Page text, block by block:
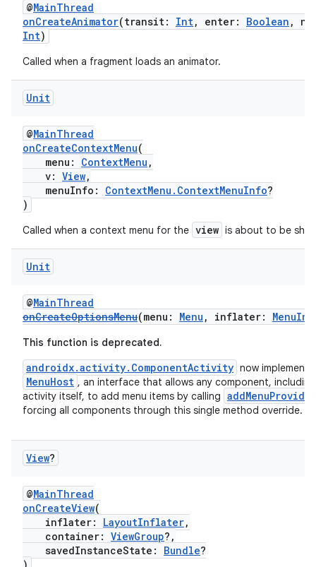
@MainThread
onCreateAnimator(transit: Int, enter: Boolean ,
Int)
Called when a fragment loads an animator.
Unit
@MainThread
onCreateContextMenu(
menu: ContextMenu ,
v: View,
menuInfo: ContextMenu.ContextMenuInfo?
)
Called when a context menu for the view is about to be
Unit
@MainThread
onCreateOptionsMenu(menu: Menu , inflater:
This function is deprecated.
androidx.activity.ComponentActivity now implements
MenuHost , an interface that allows any component,
activity itself, to add menu items by calling addMenuProvider
forcing all components through this single method override.
View?
@MainThread
onCreateView(
inflater: LayoutInflater,
container: ViewGroup?,
savedInstanceState: Bundle?